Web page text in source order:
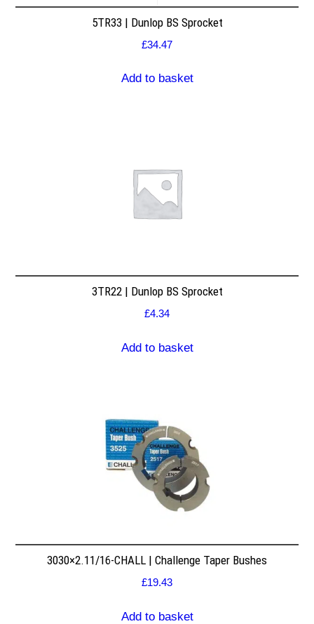
5TR33 | Dunlop BS Sprocket
£34.47
Add to basket
3TR22 | Dunlop BS Sprocket
£4.34
Add to basket
3030×2.11/16-CHALL | Challenge Taper Bushes
£19.43
Add to basket